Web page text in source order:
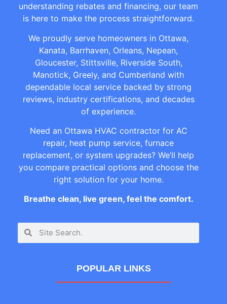
understanding rebates and financing, our team
is here to make the process straightforward.
We proudly serve homeowners in Ottawa,
Kanata, Barrhaven, Orleans, Nepean,
Gloucester, Stittsville, Riverside South,
Manotick, Greely, and Cumberland with
dependable local service backed by strong
reviews, industry certifications, and decades
of experience.
Need an Ottawa HVAC contractor for AC
repair, heat pump service, furnace
replacement, or system upgrades? We’ll help
you compare practical options and choose the
right solution for your home.
Breathe clean, live green, feel the comfort.
POPULAR LINKS